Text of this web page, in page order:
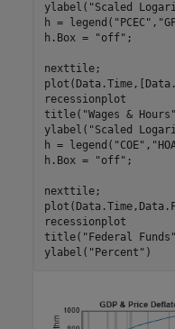
ylabel( "Scaled
h = legend( "PCEC" ,
h.Box =
"off" ;
nexttile;
recessionplot
title( "Wages & Hours"
ylabel( "Scaled
h = legend( "COE" ,
h.Box =
"off" ;
nexttile;
recessionplot
title( "Federal Funds"
ylabel( "Percent" )